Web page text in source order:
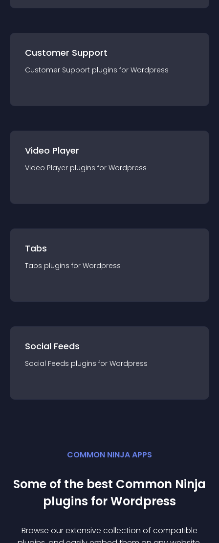
Customer Support
Customer Support plugins for Wordpress
Video Player
Video Player plugins for Wordpress
Tabs
Tabs plugins for Wordpress
Social Feeds
Social Feeds plugins for Wordpress
COMMON NINJA APPS
Some of the best Common Ninja
plugins forWordpress
Browse our extensive collection of compatible